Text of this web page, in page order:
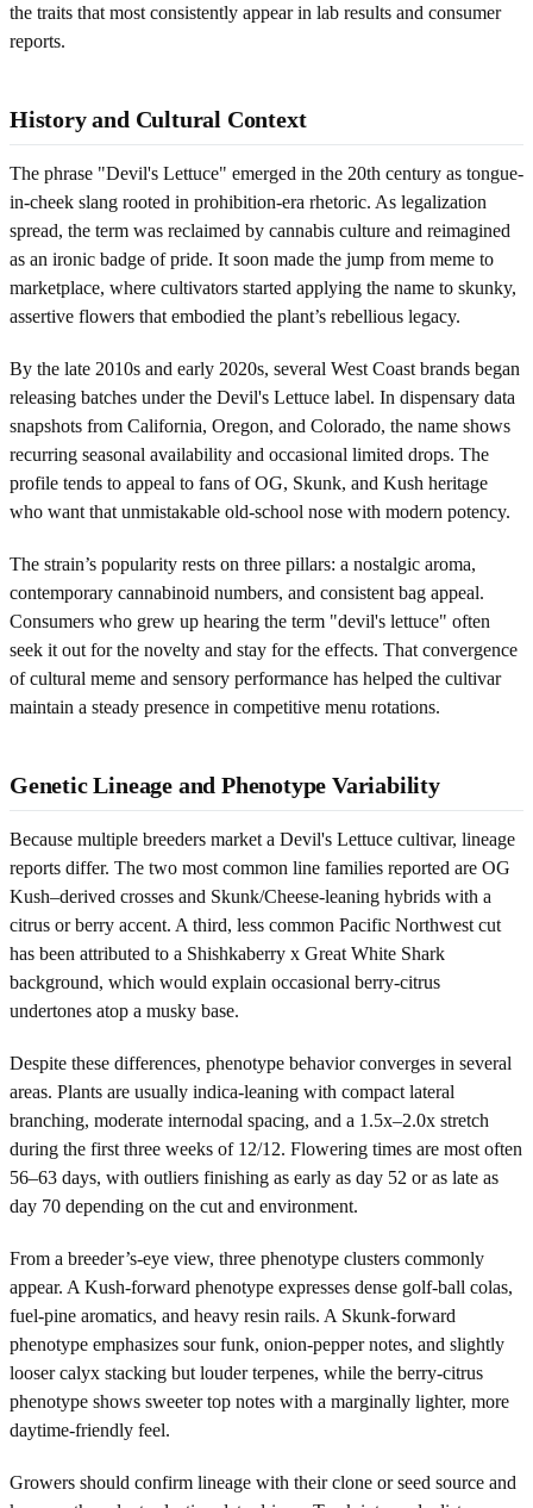
the traits that most consistently appear in lab results and consumer
reports.
History and Cultural Context
The phrase "Devil's Lettuce" emerged in the 20th century as tongue-
in-cheek slang rooted in prohibition-era rhetoric. As legalization
spread, the term was reclaimed by cannabis culture and reimagined
as an ironic badge of pride. It soon made the jump from meme to
marketplace, where cultivators started applying the name to skunky,
assertive flowers that embodied the plant’s rebellious legacy.
By the late 2010s and early 2020s, several West Coast brands began
releasing batches under the Devil's Lettuce label. In dispensary data
snapshots from California, Oregon, and Colorado, the name shows
recurring seasonal availability and occasional limited drops. The
profile tends to appeal to fans of OG, Skunk, and Kush heritage
who want that unmistakable old-school nose with modern potency.
The strain’s popularity rests on three pillars: a nostalgic aroma,
contemporary cannabinoid numbers, and consistent bag appeal.
Consumers who grew up hearing the term "devil's lettuce" often
seek it out for the novelty and stay for the effects. That convergence
of cultural meme and sensory performance has helped the cultivar
maintain a steady presence in competitive menu rotations.
Genetic Lineage and Phenotype Variability
Because multiple breeders market a Devil's Lettuce cultivar, lineage
reports differ. The two most common line families reported are OG
Kush–derived crosses and Skunk/Cheese-leaning hybrids with a
citrus or berry accent. A third, less common Pacific Northwest cut
has been attributed to a Shishkaberry x Great White Shark
background, which would explain occasional berry-citrus
undertones atop a musky base.
Despite these differences, phenotype behavior converges in several
areas. Plants are usually indica-leaning with compact lateral
branching, moderate internodal spacing, and a 1.5x–2.0x stretch
during the first three weeks of 12/12. Flowering times are most often
56–63 days, with outliers finishing as early as day 52 or as late as
day 70 depending on the cut and environment.
From a breeder’s-eye view, three phenotype clusters commonly
appear. A Kush-forward phenotype expresses dense golf-ball colas,
fuel-pine aromatics, and heavy resin rails. A Skunk-forward
phenotype emphasizes sour funk, onion-pepper notes, and slightly
looser calyx stacking but louder terpenes, while the berry-citrus
phenotype shows sweeter top notes with a marginally lighter, more
daytime-friendly feel.
Growers should confirm lineage with their clone or seed source and